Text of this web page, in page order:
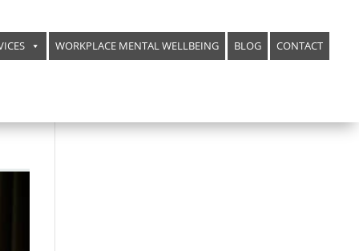
WORKPLACE MENTAL WELLBEING BLOG CONTACT